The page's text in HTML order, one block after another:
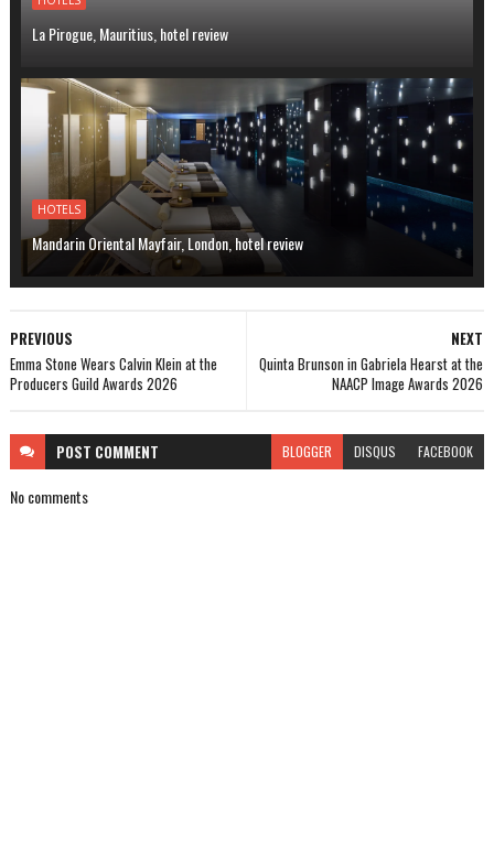
La Pirogue, Mauritius, hotel review
HOTELS
Mandarin Oriental Mayfair, London, hotel review
NEXT
Quinta Brunson in Gabriela Hearst at the
NAACP Image Awards 2026
PREVIOUS
Emma Stone Wears Calvin Klein at the
Producers Guild Awards 2026
POST COMMENT BLOGGER DISQUS FACEBOOK
No comments